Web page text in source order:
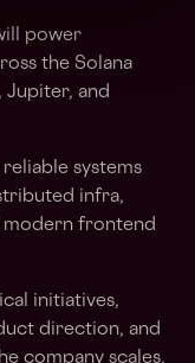
power
the Solana
Jupiter, and
systems
infra,
modern frontend
initiatives,
direction, and
company scales.